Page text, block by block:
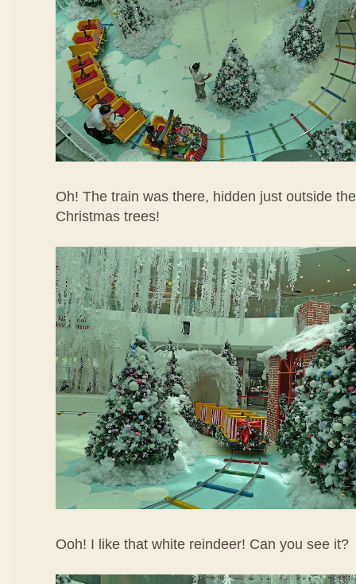
Oh! The train was there, hidden just outside
Christmas trees!
Ooh! I like that white reindeer! Can you see it?